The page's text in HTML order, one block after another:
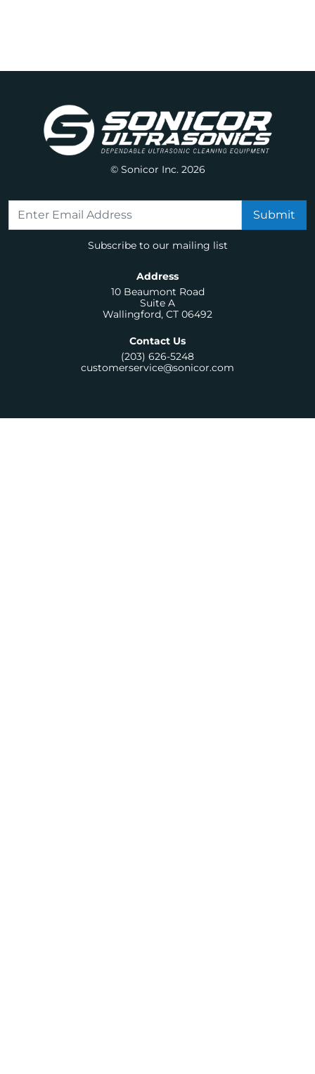
© Sonicor Inc. 2026
Subscribe to our mailing list
Address
10 Beaumont Road
Suite A
Wallingford, CT 06492
Contact Us
(203) 626-5248
customerservice@sonicor.com